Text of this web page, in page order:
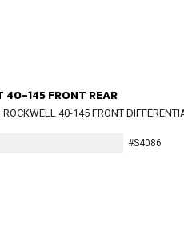
40-145 FRONT REAR
ROCKWELL 40-145 FRONT
#S4086